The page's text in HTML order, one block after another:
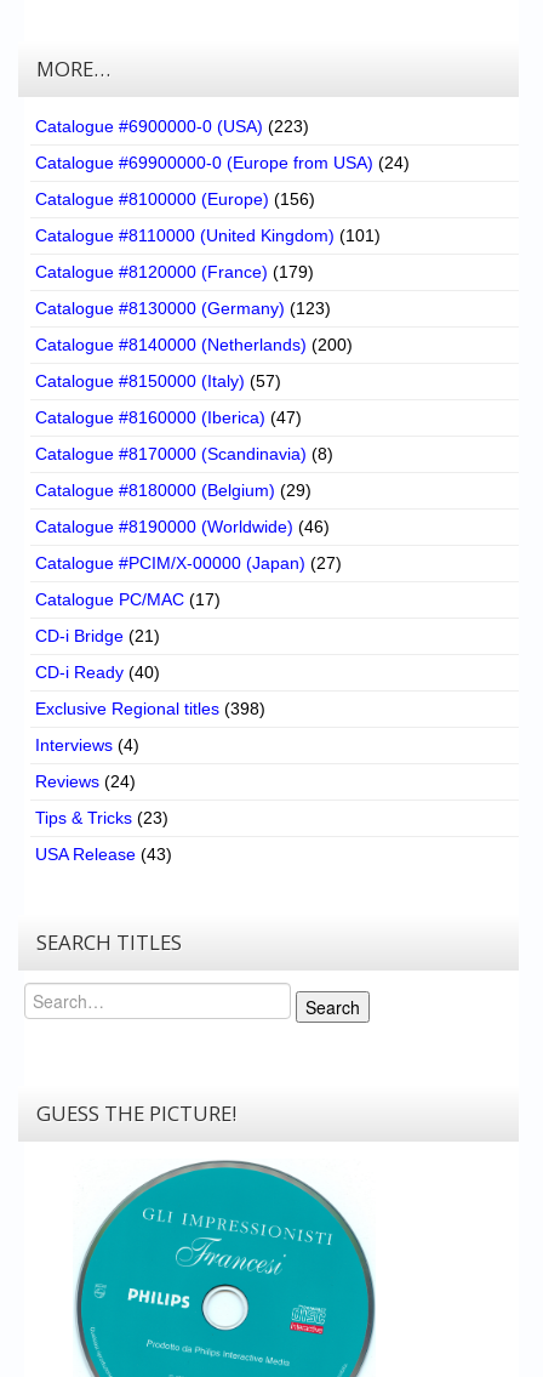
MORE…
Catalogue #6900000-0 (USA) (223)
Catalogue #69900000-0 (Europe from USA) (24)
Catalogue #8100000 (Europe) (156)
Catalogue #8110000 (United Kingdom) (101)
Catalogue #8120000 (France) (179)
Catalogue #8130000 (Germany) (123)
Catalogue #8140000 (Netherlands) (200)
Catalogue #8150000 (Italy) (57)
Catalogue #8160000 (Iberica) (47)
Catalogue #8170000 (Scandinavia) (8)
Catalogue #8180000 (Belgium) (29)
Catalogue #8190000 (Worldwide) (46)
Catalogue #PCIM/X-00000 (Japan) (27)
Catalogue PC/MAC (17)
CD-i Bridge (21)
CD-i Ready (40)
Exclusive Regional titles (398)
Interviews (4)
Reviews (24)
Tips & Tricks (23)
USA Release (43)
SEARCH TITLES
Search
Search
GUESS THE PICTURE!